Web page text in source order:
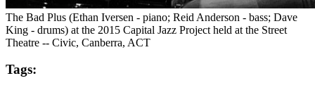
The Bad Plus (Ethan Iversen - piano; Reid Anderson - bass; Dave
King - drums) at the 2015 Capital Jazz Project held at the Street
Theatre -- Civic, Canberra, ACT
Tags: